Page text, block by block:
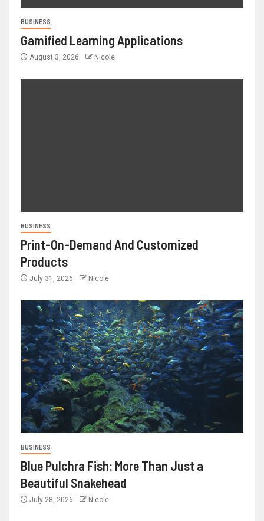
BUSINESS
Gamified Learning Applications
August 3, 2026 Nicole
BUSINESS
Print-On-Demand And Customized
Products
July 31, 2026 Nicole
BUSINESS
Blue Pulchra Fish: More Than Just a
Beautiful Snakehead
July 28, 2026 Nicole